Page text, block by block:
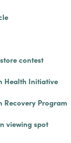
contest
Health Initiative
Recovery Program
viewing spot